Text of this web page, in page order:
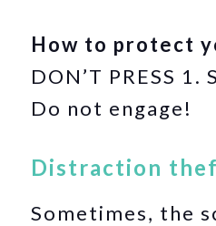
How to protect
DON’T PRESS
Do not engage!
Distraction
Sometimes, the